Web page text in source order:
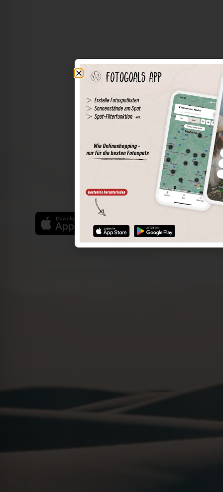
The world of places in your pocket
Save spots
Sun positions at the spot
Spot details
Find the best photo spots even more easily with our app
for iOS and Android and enjoy a wider range of functions